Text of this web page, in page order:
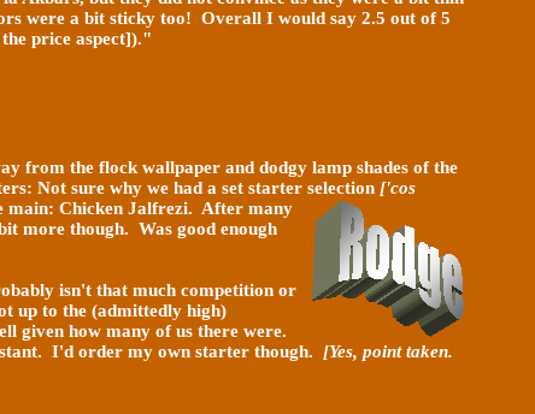
were a bit sticky too! Overall I would say 2.5 out of 5
price aspect])."
from the flock wallpaper and dodgy lamp shades of the
Not sure why we had a set starter selection ['cos
Chicken Jalfrezi. After many
more though. Was good enough
isn't that much competition or
up to the (admittedly high)
given how many of us there were.
I'd order my own starter though. [Yes, point taken.